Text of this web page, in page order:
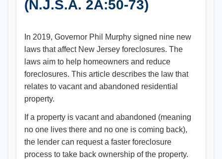
(N.J.S.A. 2A:50-73)
In 2019, Governor Phil Murphy signed nine new
laws that affect New Jersey foreclosures. The
laws aim to help homeowners and reduce
foreclosures. This article describes the law that
relates to vacant and abandoned residential
property.
If a property is vacant and abandoned (meaning
no one lives there and no one is coming back),
the lender can request a faster foreclosure
process to take back ownership of the property.